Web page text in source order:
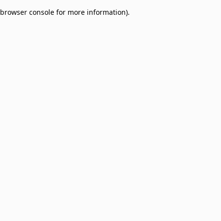
browser console for more information).